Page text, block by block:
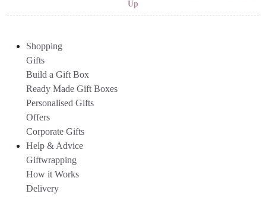
Up
Shopping
Gifts
Build a Gift Box
Ready Made Gift Boxes
Personalised Gifts
Offers
Corporate Gifts
Help & Advice
Giftwrapping
How it Works
Delivery